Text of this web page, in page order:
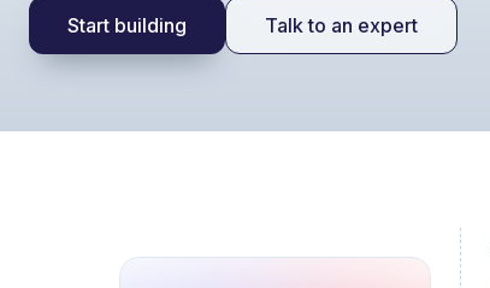
Start building Talk to an expert